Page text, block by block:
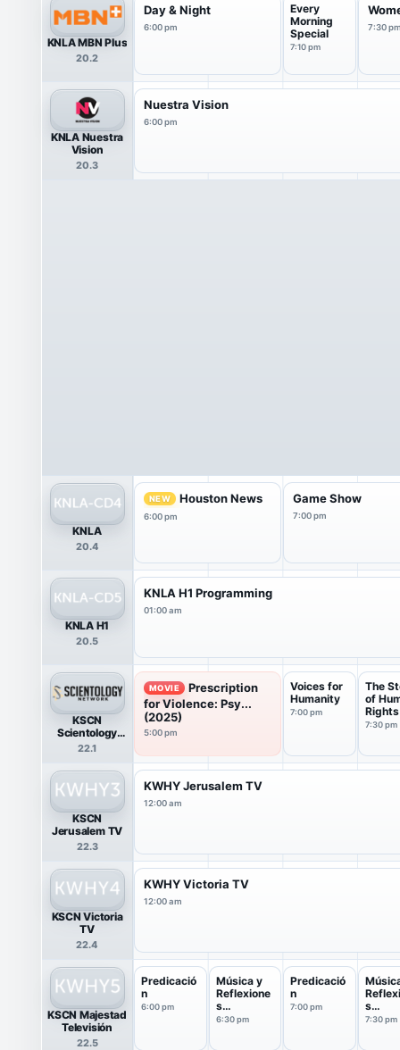
KNLA MBN Plus
20.2
Day & Night
6:00 pm
Every
Morning
Special
7:10 pm
7:30
KNLA Nuestra
Vision
20.3
Nuestra Vision
6:00 pm
KNLA
20.4
NEW Houston News
6:00 pm
Game Show
7:00 pm
KNLA H1
20.5
KNLA H1 Programming
01:00 am
KSCN
Scientology
Network HDTV
22.1
MOVIE
Prescription
for Violence: Psy...
(2025)
5:00 pm
Voices for
Humanity
7:00 pm
The
of
Rights
7:30 pm
KSCN
Jerusalem TV
22.3
KWHY Jerusalem TV
12:00 am
KSCN Victoria
TV
22.4
KWHY Victoria TV
12:00 am
KSCN Majestad
Televisión
22.5
Predicació
n
6:00 pm
Música y
Reflexione
s
Cristianas
6:30 pm
Predicació
n
7:00 pm
s
7:30 pm